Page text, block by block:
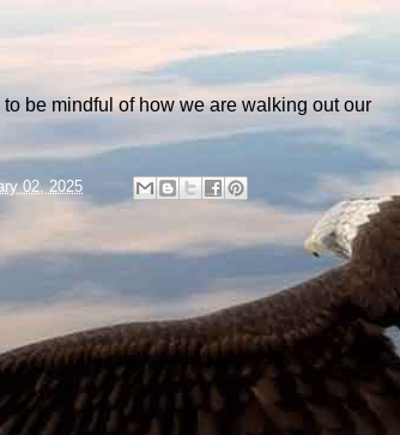
be mindful of how we are walking out our
02, 2025